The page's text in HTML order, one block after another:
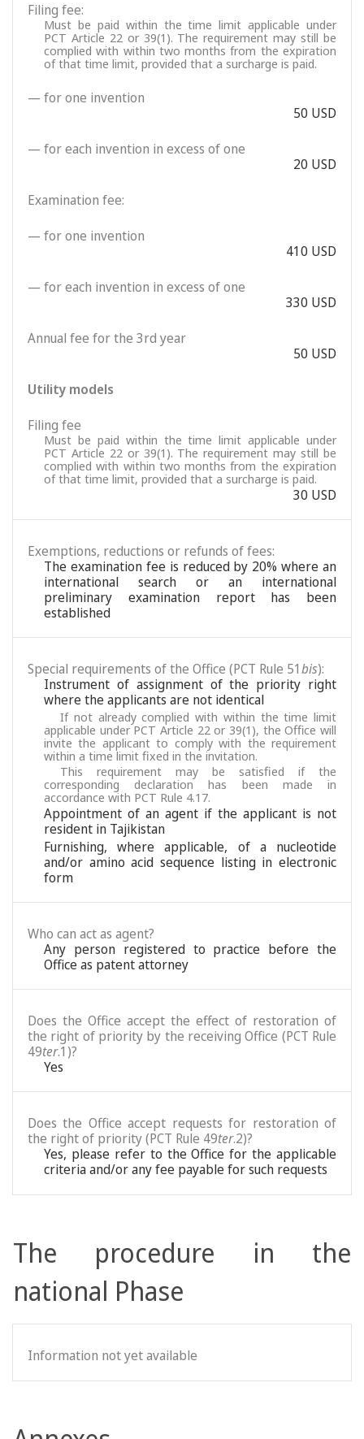
Filing fee:
Must be paid within the time limit applicable under
PCT Article 22 or 39(1). The requirement may still be
complied with within two months from the expiration
of that time limit, provided that a surcharge is paid.
— for one invention
50 USD
— for each invention in excess of one
20 USD
Examination fee:
— for one invention
410 USD
— for each invention in excess of one
330 USD
Annual fee for the 3rd year
50 USD
Utility models
Filing fee
Must be paid within the time limit applicable under
PCT Article 22 or 39(1). The requirement may still be
complied with within two months from the expiration
of that time limit, provided that a surcharge is paid.
30 USD
Exemptions, reductions or refunds of fees:
The examination fee is reduced by 20% where an
international search or an international
preliminary examination report has been
established
Special requirements of the Office (PCT Rule 51bis):
Instrument of assignment of the priority right
where the applicants are not identical
If not already complied with within the time limit
applicable under PCT Article 22 or 39(1), the Office will
invite the applicant to comply with the requirement
within a time limit fixed in the invitation.
This requirement may be satisfied if the
corresponding declaration has been made in
accordance with PCT Rule 4.17.
Appointment of an agent if the applicant is not
resident in Tajikistan
Furnishing, where applicable, of a nucleotide
and/or amino acid sequence listing in electronic
form
Who can act as agent?
Any person registered to practice before the
Office as patent attorney
Does the Office accept the effect of restoration of
the right of priority by the receiving Office (PCT Rule
49ter.1)?
Yes
Does the Office accept requests for restoration of
the right of priority (PCT Rule 49ter.2)?
Yes, please refer to the Office for the applicable
criteria and/or any fee payable for such requests
The procedure in the
national Phase
Information not yet available